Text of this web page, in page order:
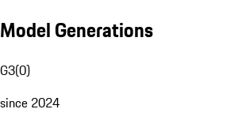
Model Generations
G3(0)
since 2024